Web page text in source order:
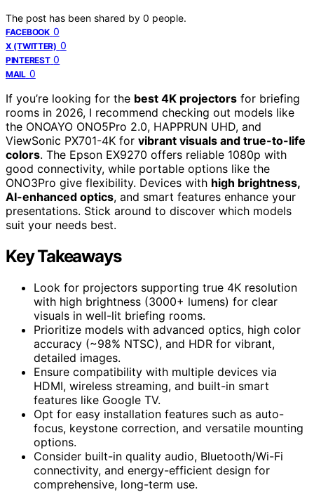
The post has been shared by 0 people.
FACEBOOK 0
X (TWITTER) 0
PINTEREST 0
MAIL 0
If you’re looking for the best 4K projectors for briefing
rooms in 2026, I recommend checking out models like
the ONOAYO ONO5Pro 2.0, HAPPRUN UHD, and
ViewSonic PX701-4K for vibrant visuals and true-to-life
colors. The Epson EX9270 offers reliable 1080p with
good connectivity, while portable options like the
ONO3Pro give flexibility. Devices with high brightness,
AI-enhanced optics, and smart features enhance your
presentations. Stick around to discover which models
suit your needs best.
Key Takeaways
Look for projectors supporting true 4K resolution
with high brightness (3000+ lumens) for clear
visuals in well-lit briefing rooms.
Prioritize models with advanced optics, high color
accuracy (~98% NTSC), and HDR for vibrant,
detailed images.
Ensure compatibility with multiple devices via
HDMI, wireless streaming, and built-in smart
features like Google TV.
Opt for easy installation features such as auto-
focus, keystone correction, and versatile mounting
options.
Consider built-in quality audio, Bluetooth/Wi-Fi
connectivity, and energy-efficient design for
comprehensive, long-term use.